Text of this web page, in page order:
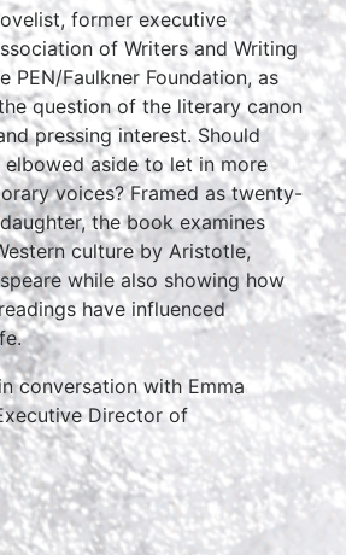
former executive
of Writers and Writing
PEN/Faulkner Foundation, as
question of the literary canon
pressing interest. Should
aside to let in more
voices? Framed as twenty-
the book examines
culture by Aristotle,
while also showing how
have influenced
conversation with Emma
Director of